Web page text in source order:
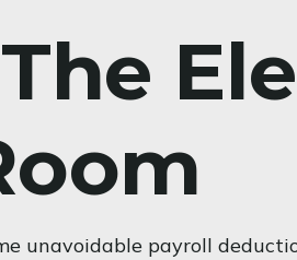
unavoidable payroll